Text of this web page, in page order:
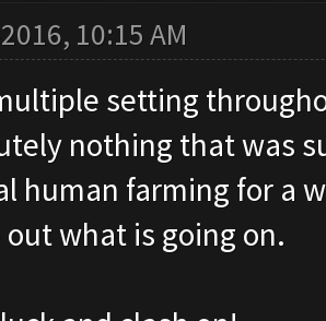
10:15 AM
setting
nothing that was
human farming for a
what is going on.